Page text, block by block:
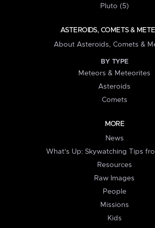
Pluto (5)
ASTEROIDS, COMETS &
About Asteroids, Comets &
BY TYPE
Meteors & Meteorites
Asteroids
Comets
MORE
News
What's Up: Skywatching Tips
Resources
Raw Images
People
Missions
Kids